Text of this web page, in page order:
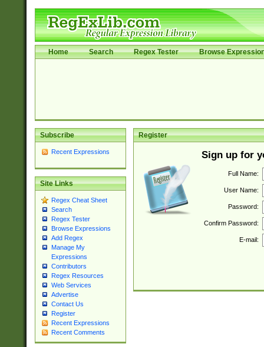
Home Search Regex Tester Browse
Subscribe
Recent Expressions
Site Links
Regex Cheat Sheet
Search
Regex Tester
Browse Expressions
Add Regex
Manage My
Expressions
Contributors
Regex Resources
Web Services
Advertise
Contact Us
Register
Recent Expressions
Recent Comments
Register
Sign up for
Full Name:
User Name:
Password:
Confirm Password:
E-mail: